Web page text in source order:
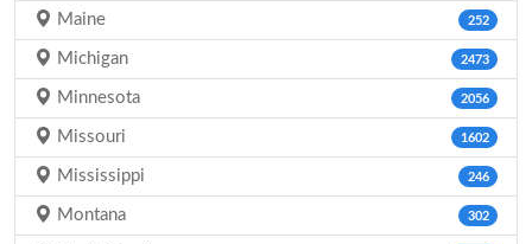
Maine 252
Michigan 2473
Minnesota 2056
Missouri 1602
Mississippi 246
Montana 302